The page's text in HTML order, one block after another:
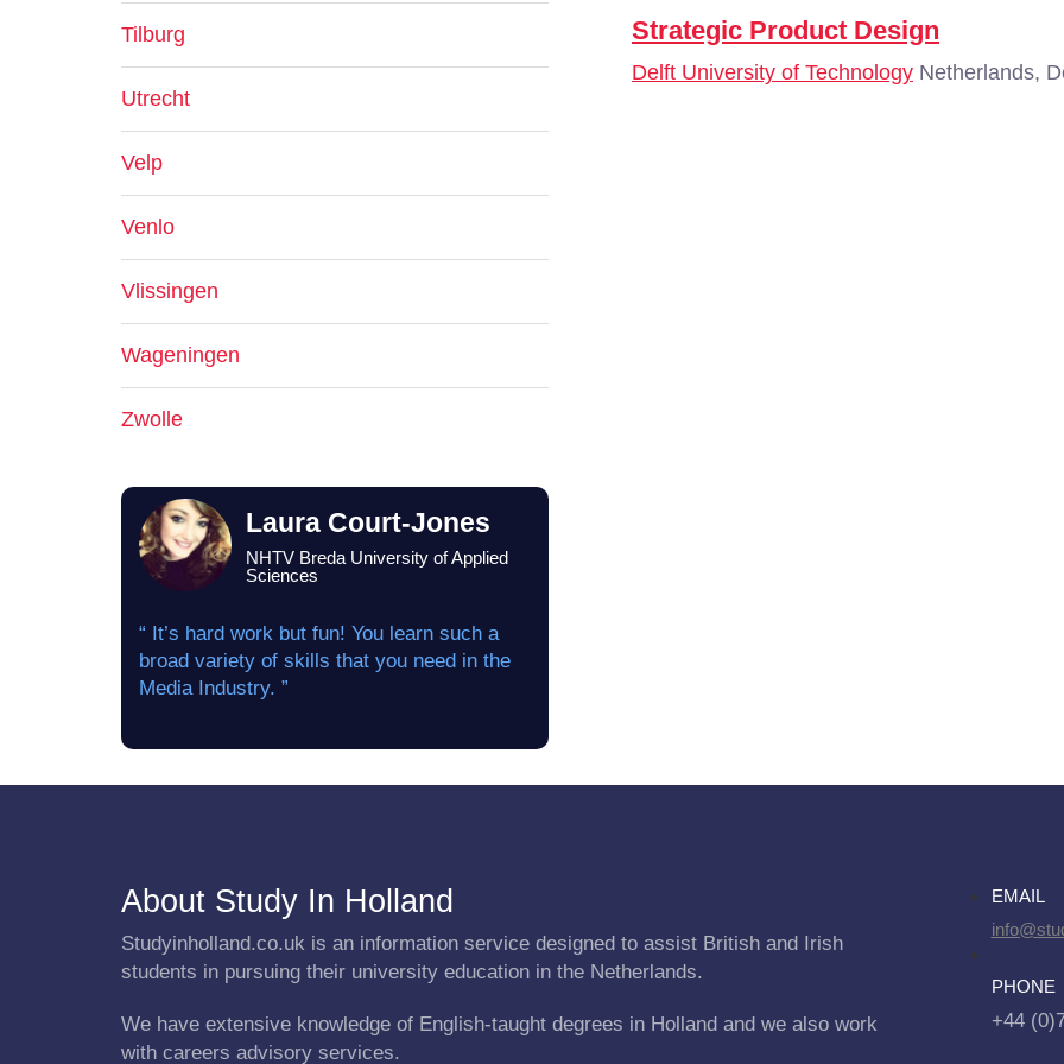
Strategic Product Design
Delft University of Technology Netherlands,
Tilburg
Utrecht
Velp
Venlo
Vlissingen
Wageningen
Zwolle
Laura Court-Jones
NHTV Breda University of Applied
Sciences
“ It’s hard work but fun! You learn such a
broad variety of skills that you need in the
Media Industry. ”
About Study In Holland
Studyinholland.co.uk is an information service designed to assist British and Irish
students in pursuing their university education in the Netherlands.
We have extensive knowledge of English-taught degrees in Holland and we also work
with careers advisory services.
EMAIL
PHONE
+44